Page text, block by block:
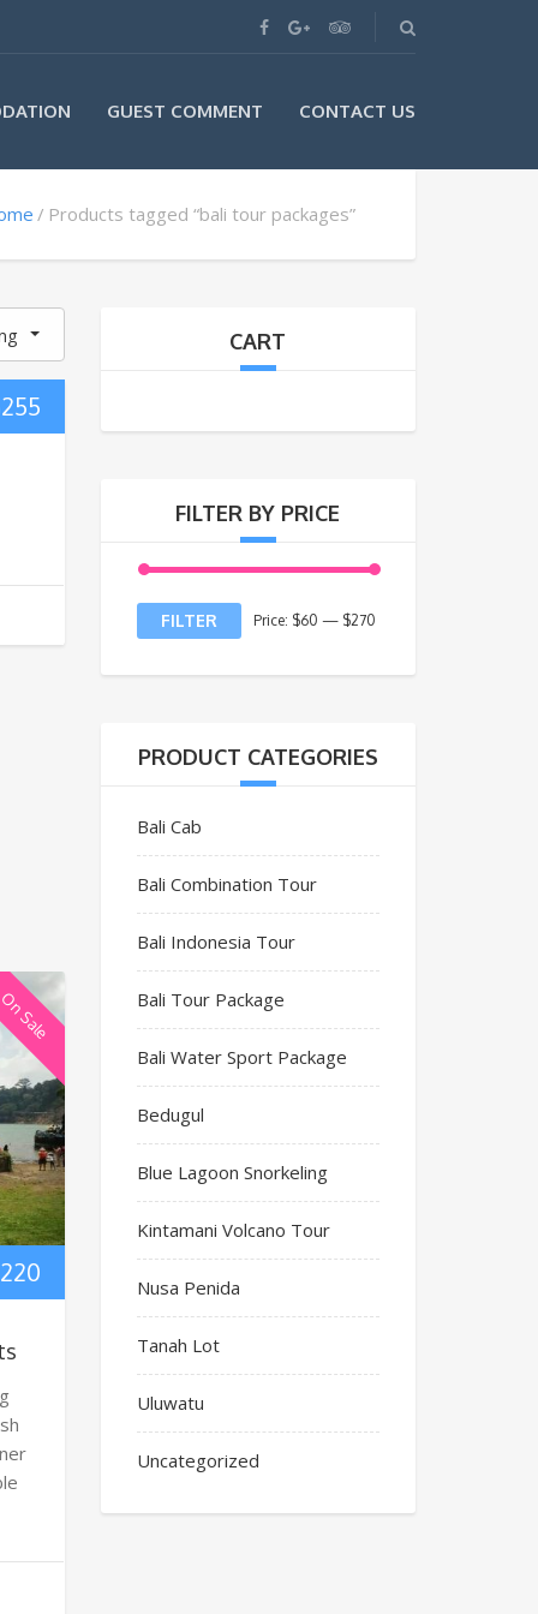
GUEST COMMENT CONTACT US
Products tagged “bali tour packages”
255
Sale
220
CART
FILTER BY PRICE
FILTER Price: $60 — $270
PRODUCT CATEGORIES
Bali Cab
Bali Combination Tour
Bali Indonesia Tour
Bali Tour Package
Bali Water Sport Package
Bedugul
Blue Lagoon Snorkeling
Kintamani Volcano Tour
Nusa Penida
Tanah Lot
Uluwatu
Uncategorized